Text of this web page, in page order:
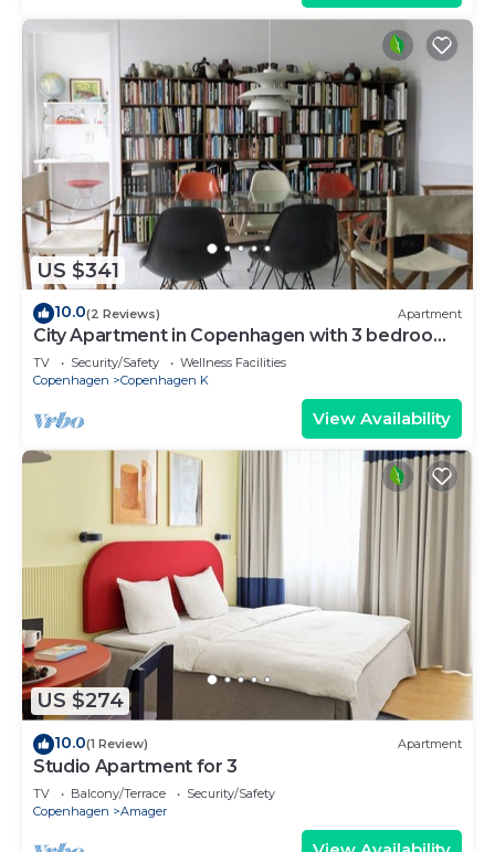
US $341
10.0(2 Reviews) Apartment
City Apartment in Copenhagen with 3 bedrooms
sleeps 5
TV Security/Safety
Wellness Facilities
Copenhagen
Copenhagen K
View Availability
US $274
10.0(1 Review) Apartment
Studio Apartment for 3
TV Balcony/Terrace
Security/Safety
Copenhagen
Amager